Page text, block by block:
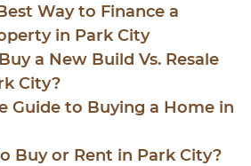
Way to Finance a
in Park City
a New Build Vs. Resale
City?
Guide to Buying a Home in
Buy or Rent in Park City?